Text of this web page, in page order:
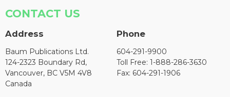
CONTACT US
Address
Baum Publications Ltd.
124-2323 Boundary Rd,
Vancouver, BC V5M 4V8
Canada
Phone
604-291-9900
Toll Free: 1-888-286-3630
Fax: 604-291-1906